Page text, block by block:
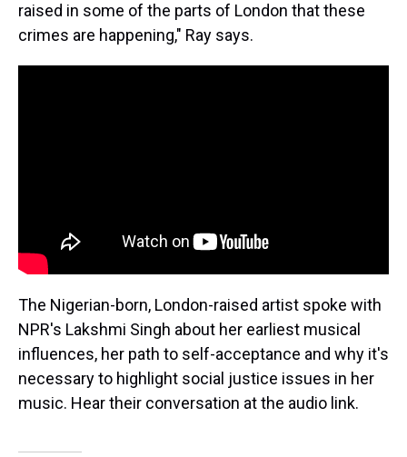
raised in some of the parts of London that these
crimes are happening," Ray says.
The Nigerian-born, London-raised artist spoke with
NPR's Lakshmi Singh about her earliest musical
influences, her path to self-acceptance and why it's
necessary to highlight social justice issues in her
music. Hear their conversation at the audio link.